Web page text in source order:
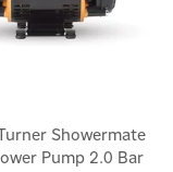
Showermate
Pump 2.0 Bar